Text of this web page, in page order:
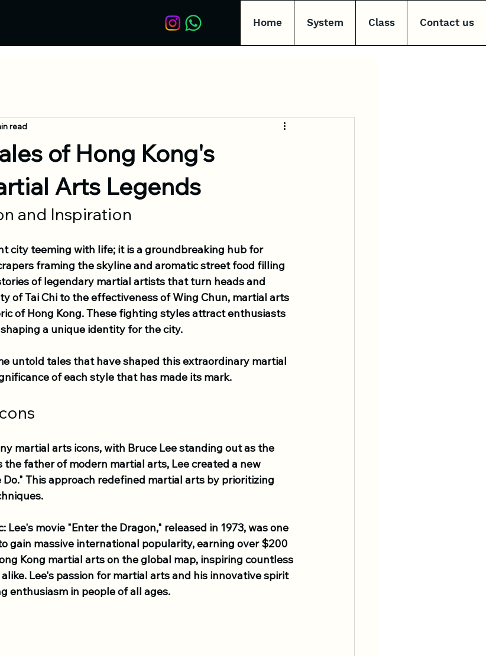
Home System Class Contact us
of Hong Kong's
Arts Legends
read
and Inspiration
city teeming with life; it is a groundbreaking hub for
framing the skyline and aromatic street food filling
of legendary martial artists that turn heads and
of Tai Chi to the effectiveness of Wing Chun, martial arts
of Hong Kong. These fighting styles attract enthusiasts
a unique identity for the city.
untold tales that have shaped this extraordinary martial
of each style that has made its mark.
martial arts icons, with Bruce Lee standing out as the
the father of modern martial arts, Lee created a new
This approach redefined martial arts by prioritizing
movie "Enter the Dragon," released in 1973, was one
gain massive international popularity, earning over $200
Kong martial arts on the global map, inspiring countless
Lee's passion for martial arts and his innovative spirit
enthusiasm in people of all ages.